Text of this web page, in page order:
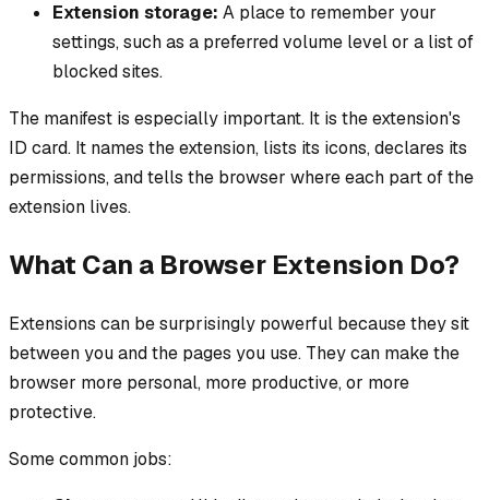
Extension storage: A place to remember your
settings, such as a preferred volume level or a list of
blocked sites.
The manifest is especially important. It is the extension's
ID card. It names the extension, lists its icons, declares its
permissions, and tells the browser where each part of the
extension lives.
What Can a Browser Extension Do?
Extensions can be surprisingly powerful because they sit
between you and the pages you use. They can make the
browser more personal, more productive, or more
protective.
Some common jobs: